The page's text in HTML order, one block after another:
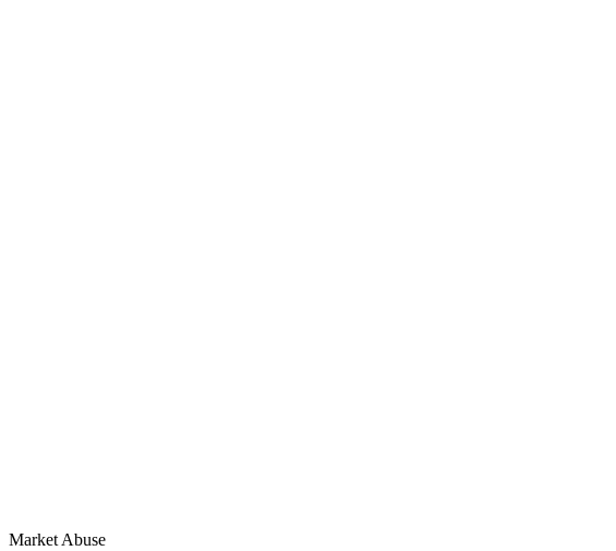
Market Abuse